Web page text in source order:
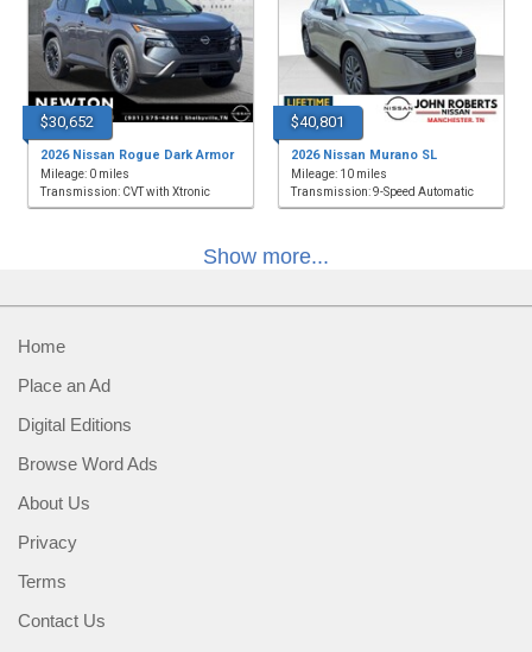
$30,652
2026 Nissan Rogue Dark Armor
Mileage: 0 miles
Transmission: CVT with Xtronic
$40,801
2026 Nissan Murano SL
Mileage: 10 miles
Transmission: 9-Speed Automatic
Show more...
Home
Place an Ad
Digital Editions
Browse Word Ads
About Us
Privacy
Terms
Contact Us